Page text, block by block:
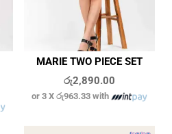
MARIE TWO PIECE SET
රු2,890.00
or 3 Xරු963.33 with